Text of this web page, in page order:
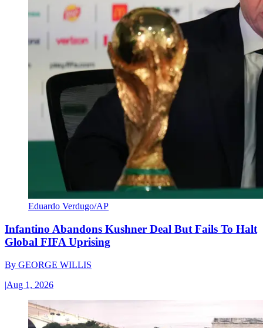
Eduardo Verdugo/AP
Infantino Abandons Kushner Deal But Fails To Halt
Global FIFA Uprising
By GEORGE WILLIS
|Aug 1, 2026